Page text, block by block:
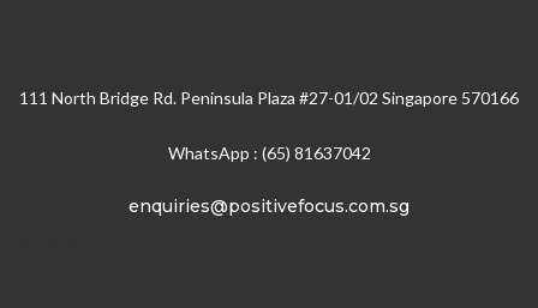
111 North Bridge Rd. Peninsula Plaza #27-01/02 Singapore 570166
WhatsApp : (65) 81637042
enquiries@positivefocus.com.sg